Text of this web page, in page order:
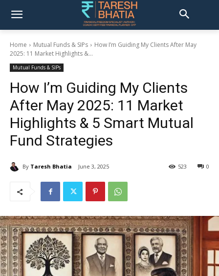
Home Mutual Funds & SIPs
How I’m Guiding My Clients After May
2025: 11 Market Highlights &...
Mutual Funds & SIPs
How I’m Guiding My Clients
After May 2025: 11 Market
Highlights & 5 Smart Mutual
Fund Strategies
By Taresh Bhatia June 3, 2025 0
523